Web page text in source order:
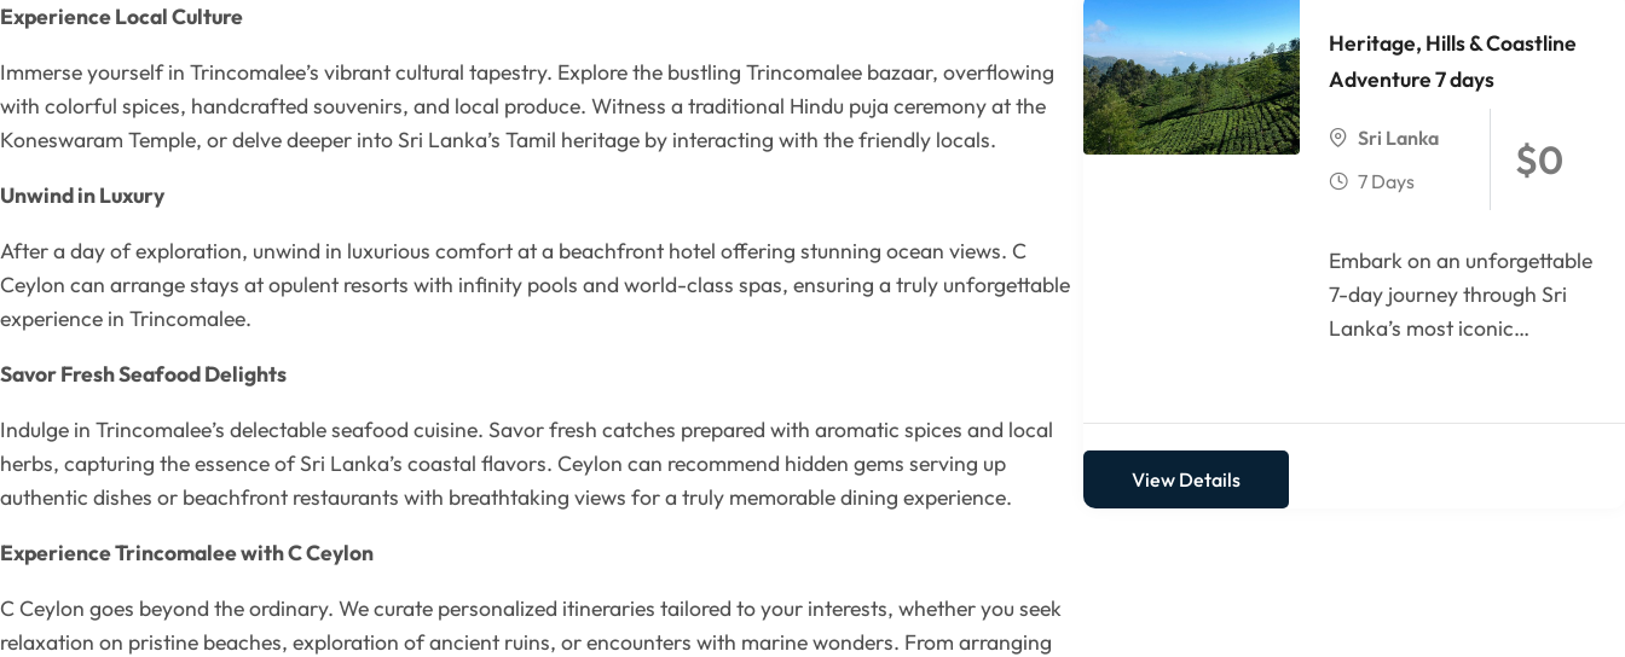
Experience Local Culture
Immerse yourself in Trincomalee’s vibrant cultural tapestry. Explore the bustling Trincomalee bazaar, overflowing
with colorful spices, handcrafted souvenirs, and local produce. Witness a traditional Hindu puja ceremony at the
Koneswaram Temple, or delve deeper into Sri Lanka’s Tamil heritage by interacting with the friendly locals.
Unwind in Luxury
After a day of exploration, unwind in luxurious comfort at a beachfront hotel offering stunning ocean views. C
Ceylon can arrange stays at opulent resorts with infinity pools and world-class spas, ensuring a truly unforgettable
experience in Trincomalee.
Savor Fresh Seafood Delights
Indulge in Trincomalee’s delectable seafood cuisine. Savor fresh catches prepared with aromatic spices and local
herbs, capturing the essence of Sri Lanka’s coastal flavors. Ceylon can recommend hidden gems serving up
authentic dishes or beachfront restaurants with breathtaking views for a truly memorable dining experience.
Experience Trincomalee with C Ceylon
C Ceylon goes beyond the ordinary. We curate personalized itineraries tailored to your interests, whether you seek
relaxation on pristine beaches, exploration of ancient ruins, or encounters with marine wonders. From arranging
Heritage, Hills & Coastline
Adventure 7 days
Sri Lanka
7 Days
$0
Embark on an unforgettable
7-day journey through Sri
Lanka’s most iconic
then...
View Details